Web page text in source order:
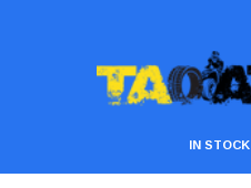
IN STOCK